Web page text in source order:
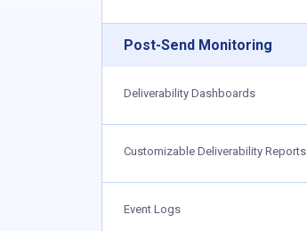
Post-Send Monitoring
Deliverability Dashboards
Customizable Deliverability Reports
Event Logs